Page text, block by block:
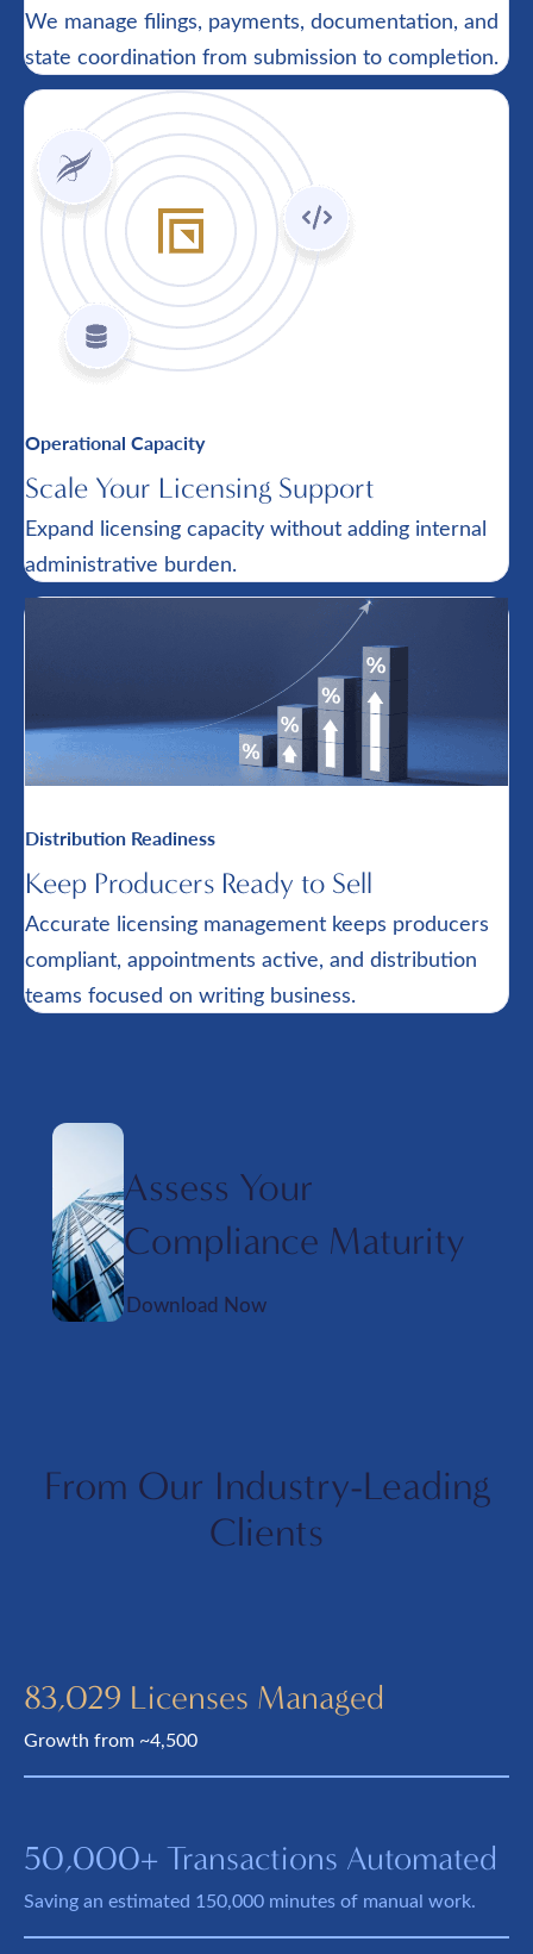
We manage filings, payments, documentation, and
state coordination from submission to completion.
Operational Capacity
Scale Your Licensing Support
Expand licensing capacity without adding internal
administrative burden.
Distribution Readiness
Keep Producers Ready to Sell
Accurate licensing management keeps producers
compliant, appointments active, and distribution
teams focused on writing business.
Assess Your
Compliance Maturity
Download Now
From Our Industry-Leading
Clients
83,029 Licenses Managed
Growth from ~4,500
50,000+ Transactions Automated
Saving an estimated 150,000 minutes of manual work.